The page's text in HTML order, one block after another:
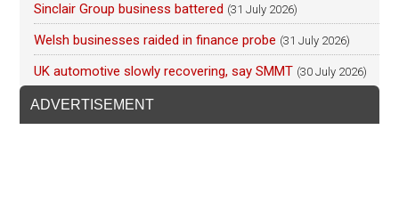
Sinclair Group business battered (31 July 2026)
Welsh businesses raided in finance probe (31 July 2026)
UK automotive slowly recovering, say SMMT (30 July 2026)
ADVERTISEMENT